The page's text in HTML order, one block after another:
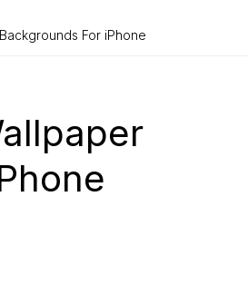
For iPhone